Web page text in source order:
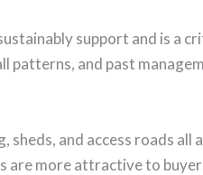
support and is a
patterns, and past
sheds, and access roads all
more attractive to